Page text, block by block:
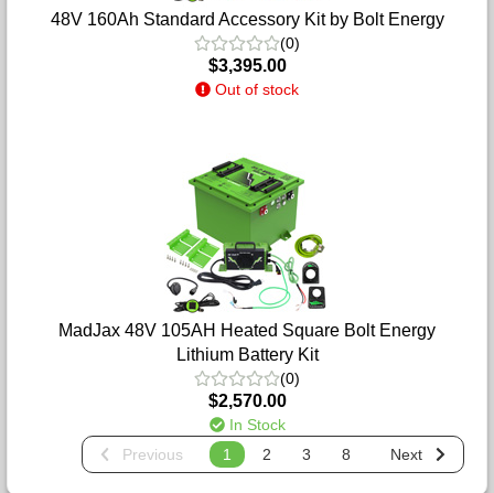
48V 160Ah Standard Accessory Kit by Bolt Energy
(0)
$3,395.00
Out of stock
MadJax 48V 105AH Heated Square Bolt Energy
Lithium Battery Kit
(0)
$2,570.00
In Stock
Previous
1 2 3 8 Next